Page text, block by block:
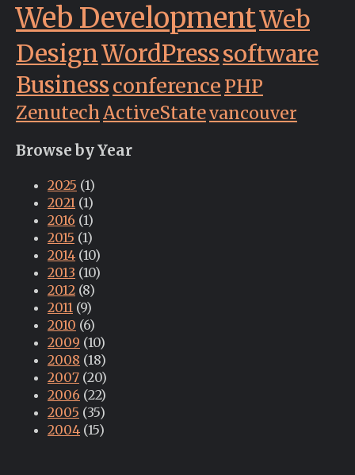
Web DevelopmentWeb
DesignWordPresssoftware
Businessconference PHP
ZenutechActiveStatevancouver
Browse by Year
2025 (1)
2021 (1)
2016 (1)
2015 (1)
2014 (10)
2013 (10)
2012 (8)
2011 (9)
2010 (6)
2009 (10)
2008 (18)
2007 (20)
2006 (22)
2005 (35)
2004 (15)